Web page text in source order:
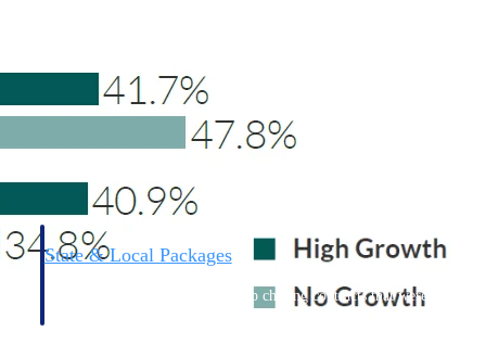
State & Local Packages
Move earlier, bid smarter, and stop chasing contracts that were